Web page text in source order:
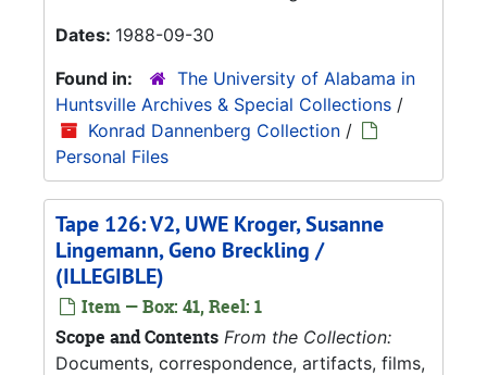
Dates: 1988-09-30
Found in:
The University of Alabama in
Huntsville Archives & Special Collections /
Konrad Dannenberg Collection /
Personal Files
Tape 126: V2, UWE Kroger, Susanne
Lingemann, Geno Breckling /
(ILLEGIBLE)
Item — Box: 41, Reel: 1
Scope and Contents From the Collection:
Documents, correspondence, artifacts, films,